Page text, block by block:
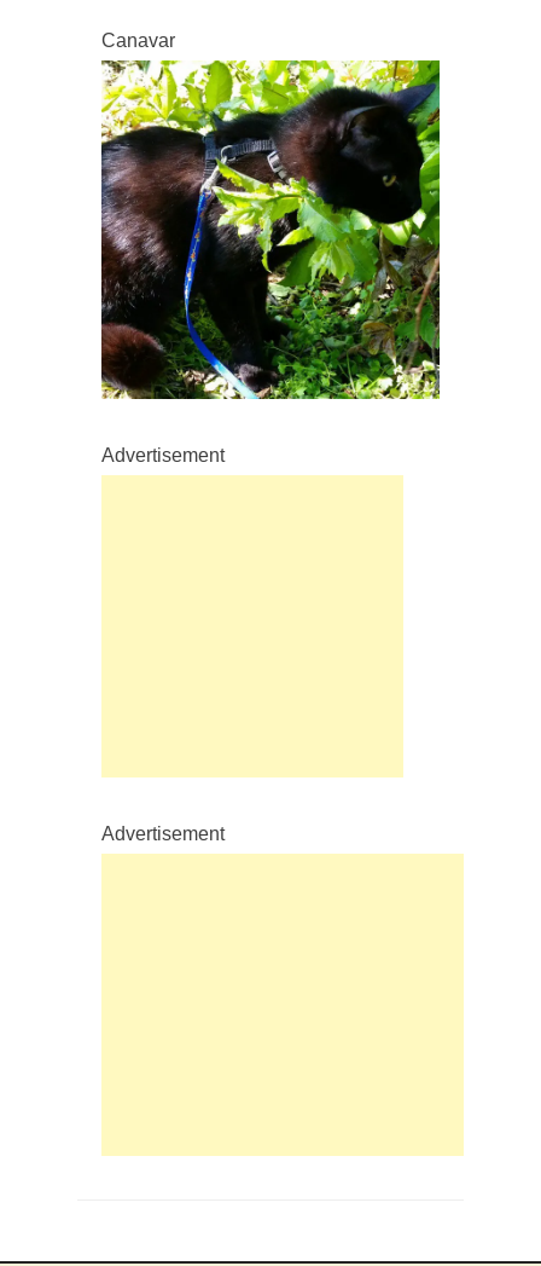
Canavar
Advertisement
Advertisement